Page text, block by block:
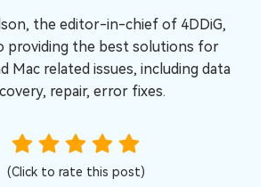
the editor-in-chief of 4DDiG,
providing the best solutions for
Mac related issues, including data
repair, error fixes.
(Click to rate this post)